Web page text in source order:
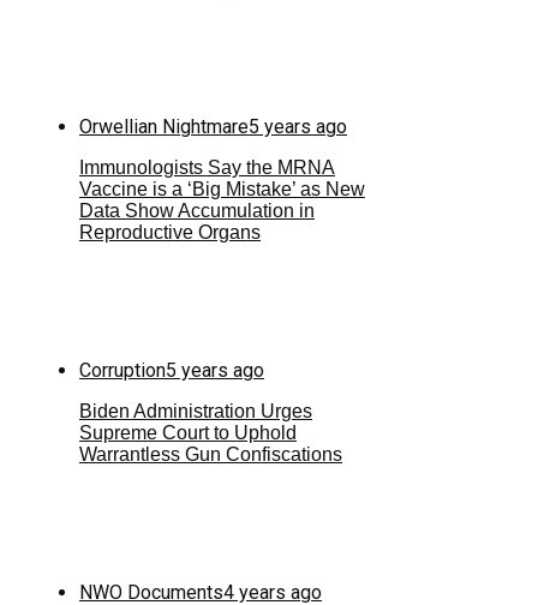
Orwellian Nightmare5 years ago
Immunologists Say the MRNA
Vaccine is a ‘Big Mistake’ as New
Data Show Accumulation in
Reproductive Organs
Corruption5 years ago
Biden Administration Urges
Supreme Court to Uphold
Warrantless Gun Confiscations
NWO Documents4 years ago